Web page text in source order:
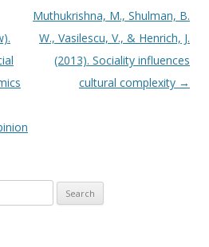
Muthukrishna, M., Shulman, B.
W., Vasilescu, V., & Henrich, J.
(2013). Sociality influences
cultural complexity →